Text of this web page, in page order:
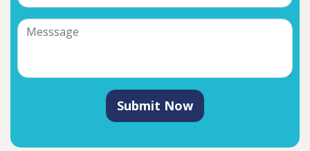
Submit Now